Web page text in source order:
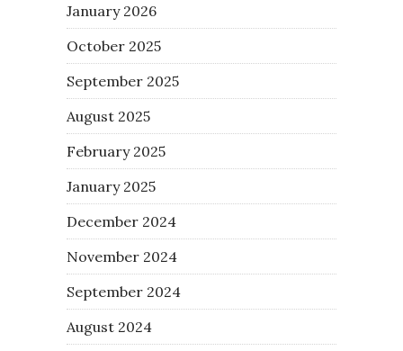
January 2026
October 2025
September 2025
August 2025
February 2025
January 2025
December 2024
November 2024
September 2024
August 2024